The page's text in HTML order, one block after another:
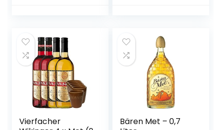
Vierfacher
Bären Met – 0,7